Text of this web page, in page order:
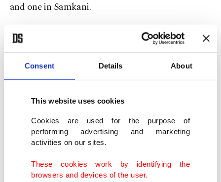
Consent Details About
This website uses cookies
Cookies are used for the purpose of
performing advertising and marketing
activities on our sites.
These cookies work by identifying the
browsers and devices of the user.
and one in Samkani.
The Taliban have imposed harsh restrictions on
girls and women to comply with their austere
vision of Islam since returning to power in August
last year – effectively squeezing them out of public